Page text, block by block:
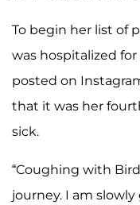
To begin her list of
was hospitalized
posted on
that it was her
sick.
“Coughing with
journey. I am